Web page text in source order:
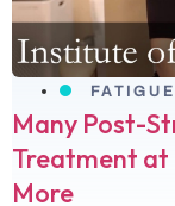
FATIGUE
Many Post-
Treatment at
More